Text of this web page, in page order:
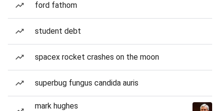
ford fathom
student debt
spacex rocket crashes on the moon
superbug fungus candida auris
mark hughes